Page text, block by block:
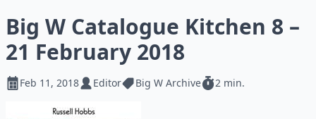
Big W Catalogue Kitchen 8 –
21 February 2018
Feb 11, 2018 Editor Big W Archive 2 min.